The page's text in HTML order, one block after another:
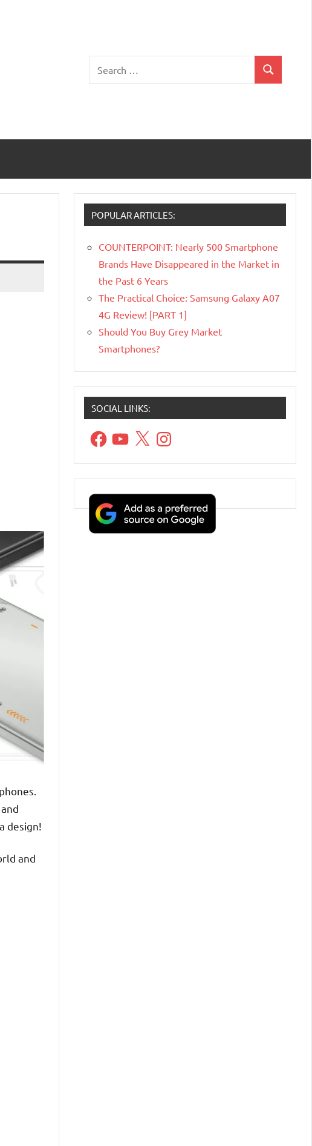
for:
Search
design!
and
POPULAR ARTICLES:
COUNTERPOINT: Nearly 500 Smartphone
Brands Have Disappeared in the Market in
the Past 6 Years
The Practical Choice: Samsung Galaxy A07
4G Review! [PART 1]
Should You Buy Grey Market
Smartphones?
SOCIAL LINKS:
FacebookYouTube
X Instagram